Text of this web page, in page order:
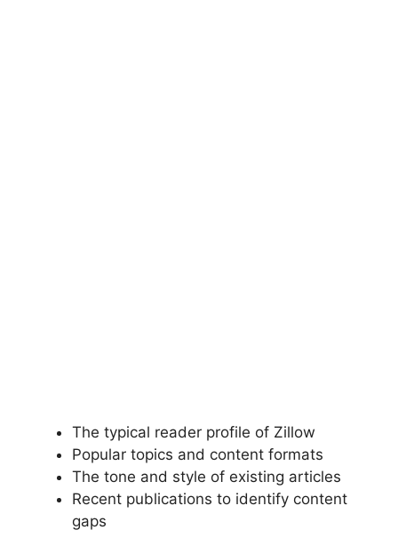
The typical reader profile of Zillow
Popular topics and content formats
The tone and style of existing articles
Recent publications to identify content
gaps